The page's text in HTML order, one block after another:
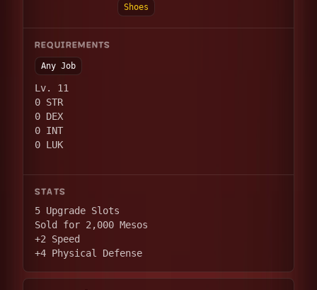
Shoes
REQUIREMENTS
Any Job
Lv. 11
0 STR
0 DEX
0 INT
0 LUK
STATS
5 Upgrade Slots
Sold for 2,000 Mesos
+2 Speed
+4 Physical Defense